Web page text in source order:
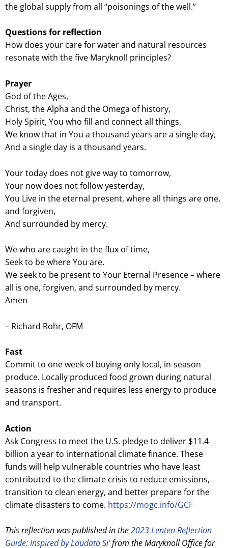
the global supply from all “poisonings of the well.”
Questions for reflection
How does your care for water and natural resources
resonate with the five Maryknoll principles?
Prayer
God of the Ages,
Christ, the Alpha and the Omega of history,
Holy Spirit, You who fill and connect all things,
We know that in You a thousand years are a single day,
And a single day is a thousand years.
Your today does not give way to tomorrow,
Your now does not follow yesterday,
You Live in the eternal present, where all things are one,
and forgiven,
And surrounded by mercy.
We who are caught in the flux of time,
Seek to be where You are.
We seek to be present to Your Eternal Presence – where
all is one, forgiven, and surrounded by mercy.
Amen
– Richard Rohr, OFM
Fast
Commit to one week of buying only local, in-season
produce. Locally produced food grown during natural
seasons is fresher and requires less energy to produce
and transport.
Action
Ask Congress to meet the U.S. pledge to deliver $11.4
billion a year to international climate finance. These
funds will help vulnerable countries who have least
contributed to the climate crisis to reduce emissions,
transition to clean energy, and better prepare for the
climate disasters to come. https://mogc.info/GCF
This reflection was published in the2023 Lenten Reflection
Guide: Inspired by Laudato Si’from the Maryknoll Office for